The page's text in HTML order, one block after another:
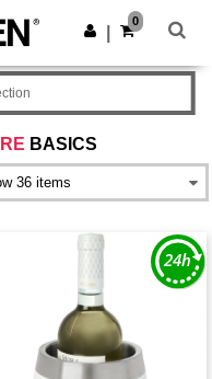
Get the app
0
BASICS